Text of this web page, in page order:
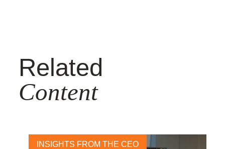
Related
Content
INSIGHTS FROM THE CEO